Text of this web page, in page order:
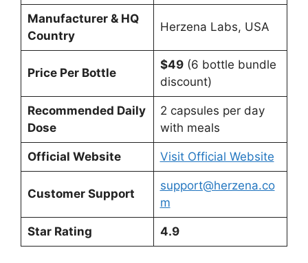
Manufacturer & HQ
Country
Herzena Labs, USA
Price Per Bottle
$49(6 bottle bundle
discount)
Recommended Daily
Dose
2 capsules per day
with meals
Official Website Visit Official Website
Customer Support
support@herzena.co
m
Star Rating 4.9